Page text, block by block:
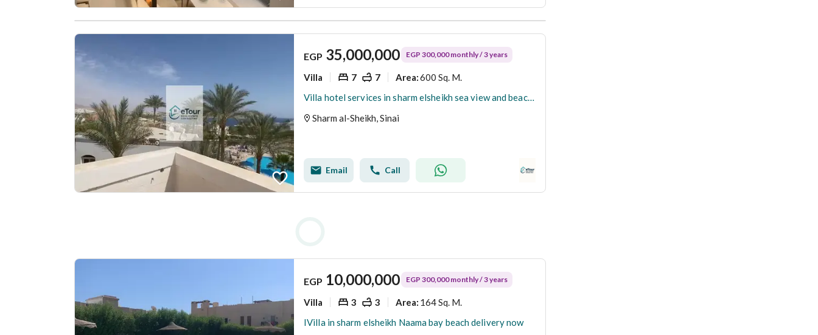
EGP 35,000,000 EGP 300,000 monthly / 3 years
Villa 7 7 Area:600 Sq. M.
Villa hotel services in sharm elsheikh sea view and beach access Delivery fully furnished with all
Sharm al-Sheikh, Sinai
Email Call
EGP 10,000,000 EGP 300,000 monthly / 3 years
Villa 3 3 Area: 164 Sq. M.
IVilla in sharm elsheikh Naama bay beach delivery now